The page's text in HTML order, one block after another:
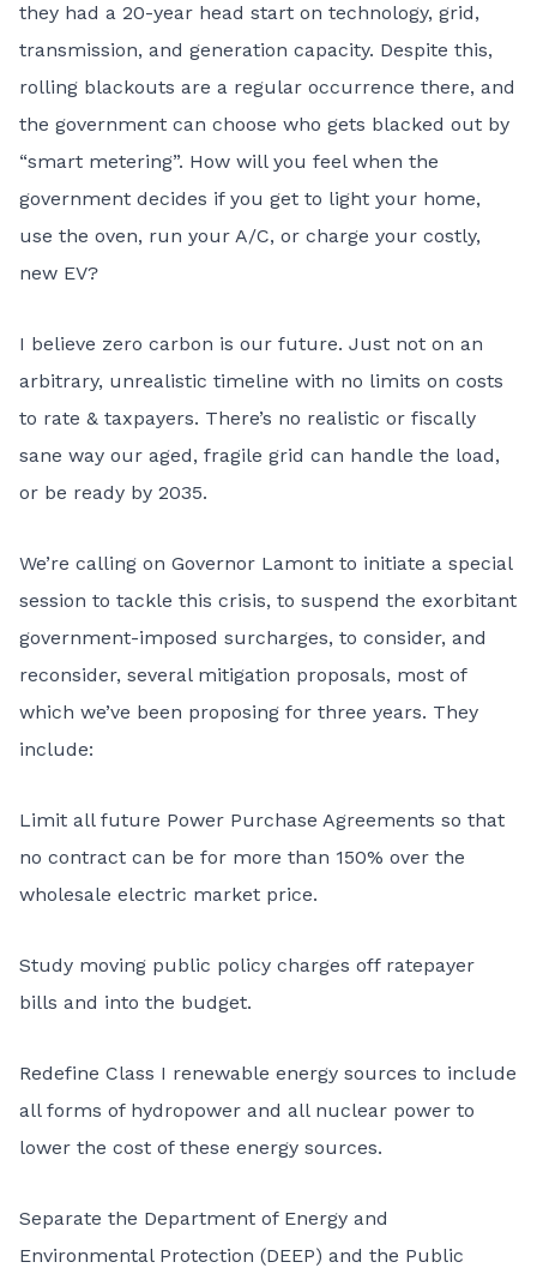
they had a 20-year head start on technology, grid,
transmission, and generation capacity. Despite this,
rolling blackouts are a regular occurrence there, and
the government can choose who gets blacked out by
“smart metering”. How will you feel when the
government decides if you get to light your home,
use the oven, run your A/C, or charge your costly,
new EV?
I believe zero carbon is our future. Just not on an
arbitrary, unrealistic timeline with no limits on costs
to rate & taxpayers. There’s no realistic or fiscally
sane way our aged, fragile grid can handle the load,
or be ready by 2035.
We’re calling on Governor Lamont to initiate a special
session to tackle this crisis, to suspend the exorbitant
government-imposed surcharges, to consider, and
reconsider, several mitigation proposals, most of
which we’ve been proposing for three years. They
include:
Limit all future Power Purchase Agreements so that
no contract can be for more than 150% over the
wholesale electric market price.
Study moving public policy charges off ratepayer
bills and into the budget.
Redefine Class I renewable energy sources to include
all forms of hydropower and all nuclear power to
lower the cost of these energy sources.
Separate the Department of Energy and
Environmental Protection (DEEP) and the Public